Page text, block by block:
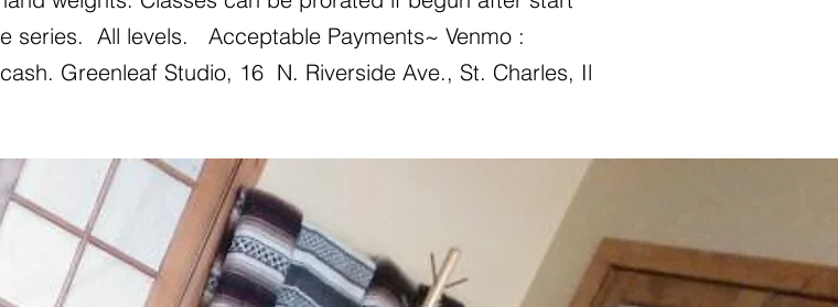
series. All levels. Acceptable Payments~ Venmo :
Greenleaf Studio, 16 N. Riverside Ave., St. Charles, Il